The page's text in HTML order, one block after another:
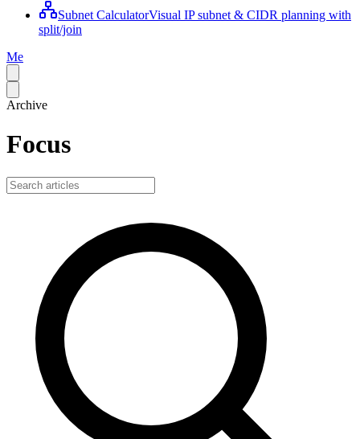
Subnet CalculatorVisual IP subnet & CIDR planning with
split/join
Me
Archive
Focus